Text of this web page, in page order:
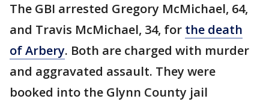
The GBI arrested Gregory McMichael, 64,
and Travis McMichael, 34, for the death
of Arbery. Both are charged with murder
and aggravated assault. They were
booked into the Glynn County jail